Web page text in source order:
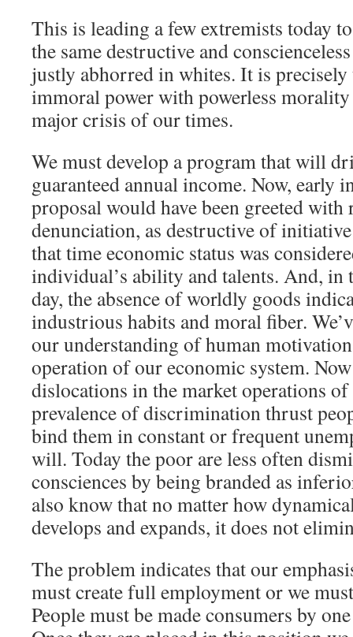
This is leading a few extremists today
the same destructive and
justly abhorred in whites. It is
immoral power with powerless
major crisis of our times.
We must develop a program that will
guaranteed annual income. Now, early
proposal would have been greeted
denunciation, as destructive of
that time economic status was
individual’s ability and talents. And,
day, the absence of worldly goods
industrious habits and moral fiber.
our understanding of human
operation of our economic system.
dislocations in the market operations
prevalence of discrimination thrust
bind them in constant or frequent
will. Today the poor are less often
consciences by being branded as
also know that no matter how
develops and expands, it does not
The problem indicates that our
must create full employment or we
People must be made consumers by